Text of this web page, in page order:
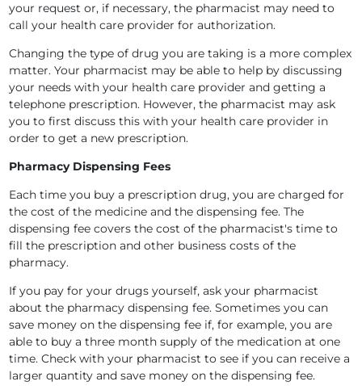
your request or, if necessary, the pharmacist may need to
call your health care provider for authorization.
Changing the type of drug you are taking is a more complex
matter. Your pharmacist may be able to help by discussing
your needs with your health care provider and getting a
telephone prescription. However, the pharmacist may ask
you to first discuss this with your health care provider in
order to get a new prescription.
Pharmacy Dispensing Fees
Each time you buy a prescription drug, you are charged for
the cost of the medicine and the dispensing fee. The
dispensing fee covers the cost of the pharmacist's time to
fill the prescription and other business costs of the
pharmacy.
If you pay for your drugs yourself, ask your pharmacist
about the pharmacy dispensing fee. Sometimes you can
save money on the dispensing fee if, for example, you are
able to buy a three month supply of the medication at one
time. Check with your pharmacist to see if you can receive a
larger quantity and save money on the dispensing fee.